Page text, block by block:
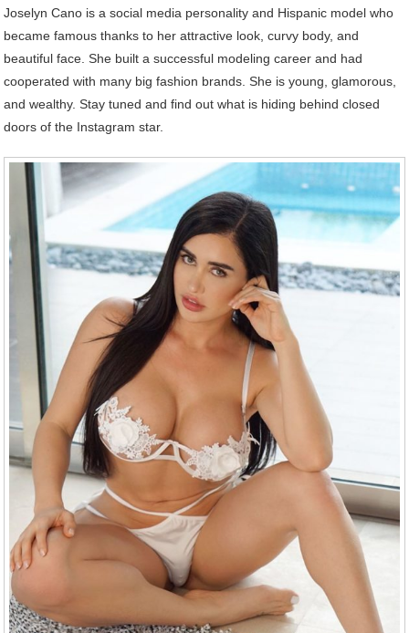
Joselyn Cano is a social media personality and Hispanic model who
became famous thanks to her attractive look, curvy body, and
beautiful face. She built a successful modeling career and had
cooperated with many big fashion brands. She is young, glamorous,
and wealthy. Stay tuned and find out what is hiding behind closed
doors of the Instagram star.